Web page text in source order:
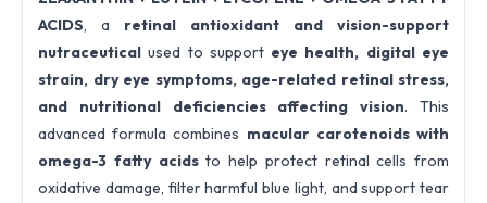
ACIDS, a retinal antioxidant and vision-support
nutraceutical used to support eye health, digital eye
strain, dry eye symptoms, age-related retinal stress,
and nutritional deficiencies affecting vision. This
advanced formula combines macular carotenoids with
omega-3 fatty acidsto help protect retinal cells from
oxidative damage, filter harmful blue light, and support tear